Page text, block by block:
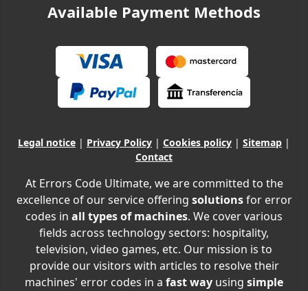
Available Payment Methods
Legal notice | Privacy Policy | Cookies policy | Sitemap |
Contact
At Errors Code Ultimate, we are committed to the
excellence of our service offering solutionsfor error
codes in all types of machines. We cover various
fields across technology sectors: hospitality,
television, video games, etc. Our mission is to
provide our visitors with articles to resolve their
machines' error codes in a fast way using simple